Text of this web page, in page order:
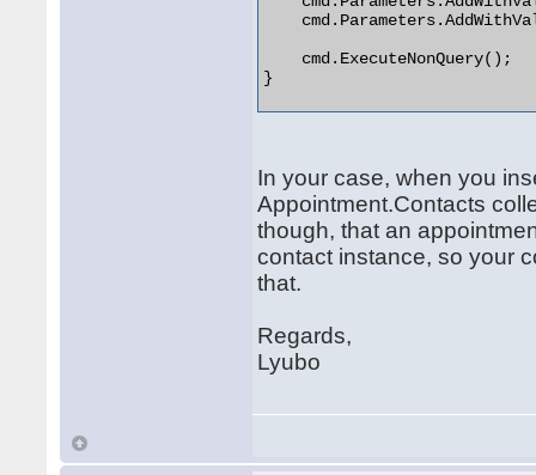
    cmd.ExecuteNonQuery();
}
In your case, when you
Appointment.Contacts
though, that an
contact instance, so your
that.
Regards,
Lyubo